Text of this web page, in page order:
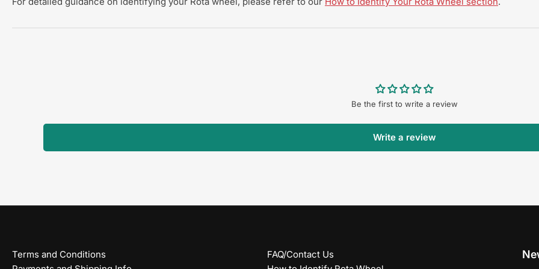
Be the first to write a review
Write a review
Terms and Conditions
FAQ/Contact Us